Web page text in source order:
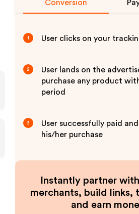
Conversion
1 User clicks on your
2
User lands on the
purchase any product
period
3
User successfully paid
his/her purchase
Instantly partner
merchants, build links,
and earn